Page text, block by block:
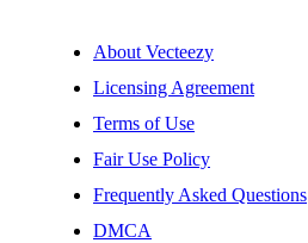
About Vecteezy
Licensing Agreement
Terms of Use
Fair Use Policy
Frequently Asked Questions
DMCA